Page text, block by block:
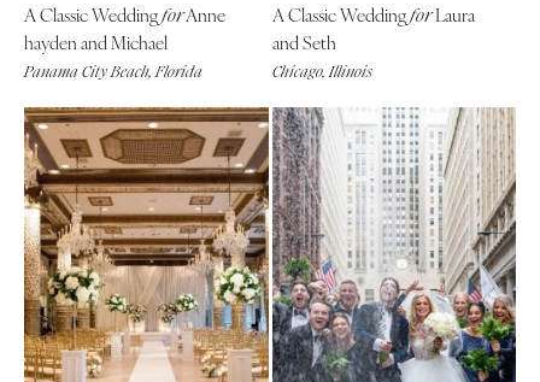
A Classic WeddingforAnne
hayden and Michael
Panama City Beach, Florida
A Classic WeddingforLaura
and Seth
Chicago, Illinois